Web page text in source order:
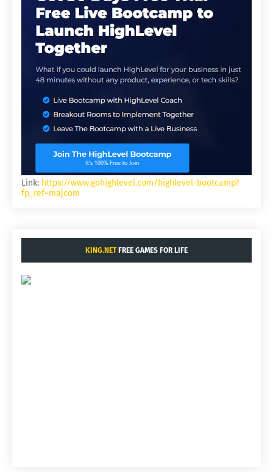
Link: https://www.gohighlevel.com/highlevel-bootcamp?
fp_ref=majcom
KING.NETFREE GAMES FOR LIFE